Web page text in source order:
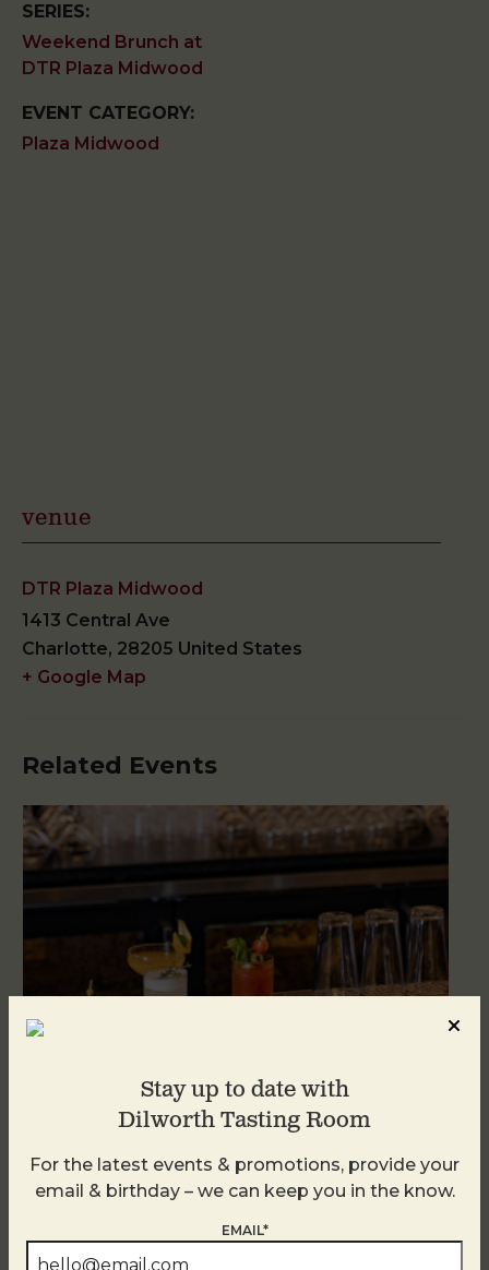
SERIES:
Weekend Brunch at
DTR Plaza Midwood
EVENT CATEGORY:
Plaza Midwood
venue
DTR Plaza Midwood
1413 Central Ave
Charlotte, 28205 United States
+ Google Map
Related Events
Weekend Brunch at DTR Plaza Midwood
August 8 @ 11:00 AM - 3:00 PM
Stay up to date with
Dilworth Tasting Room
For the latest events & promotions, provide your
email & birthday – we can keep you in the know.
EMAIL*